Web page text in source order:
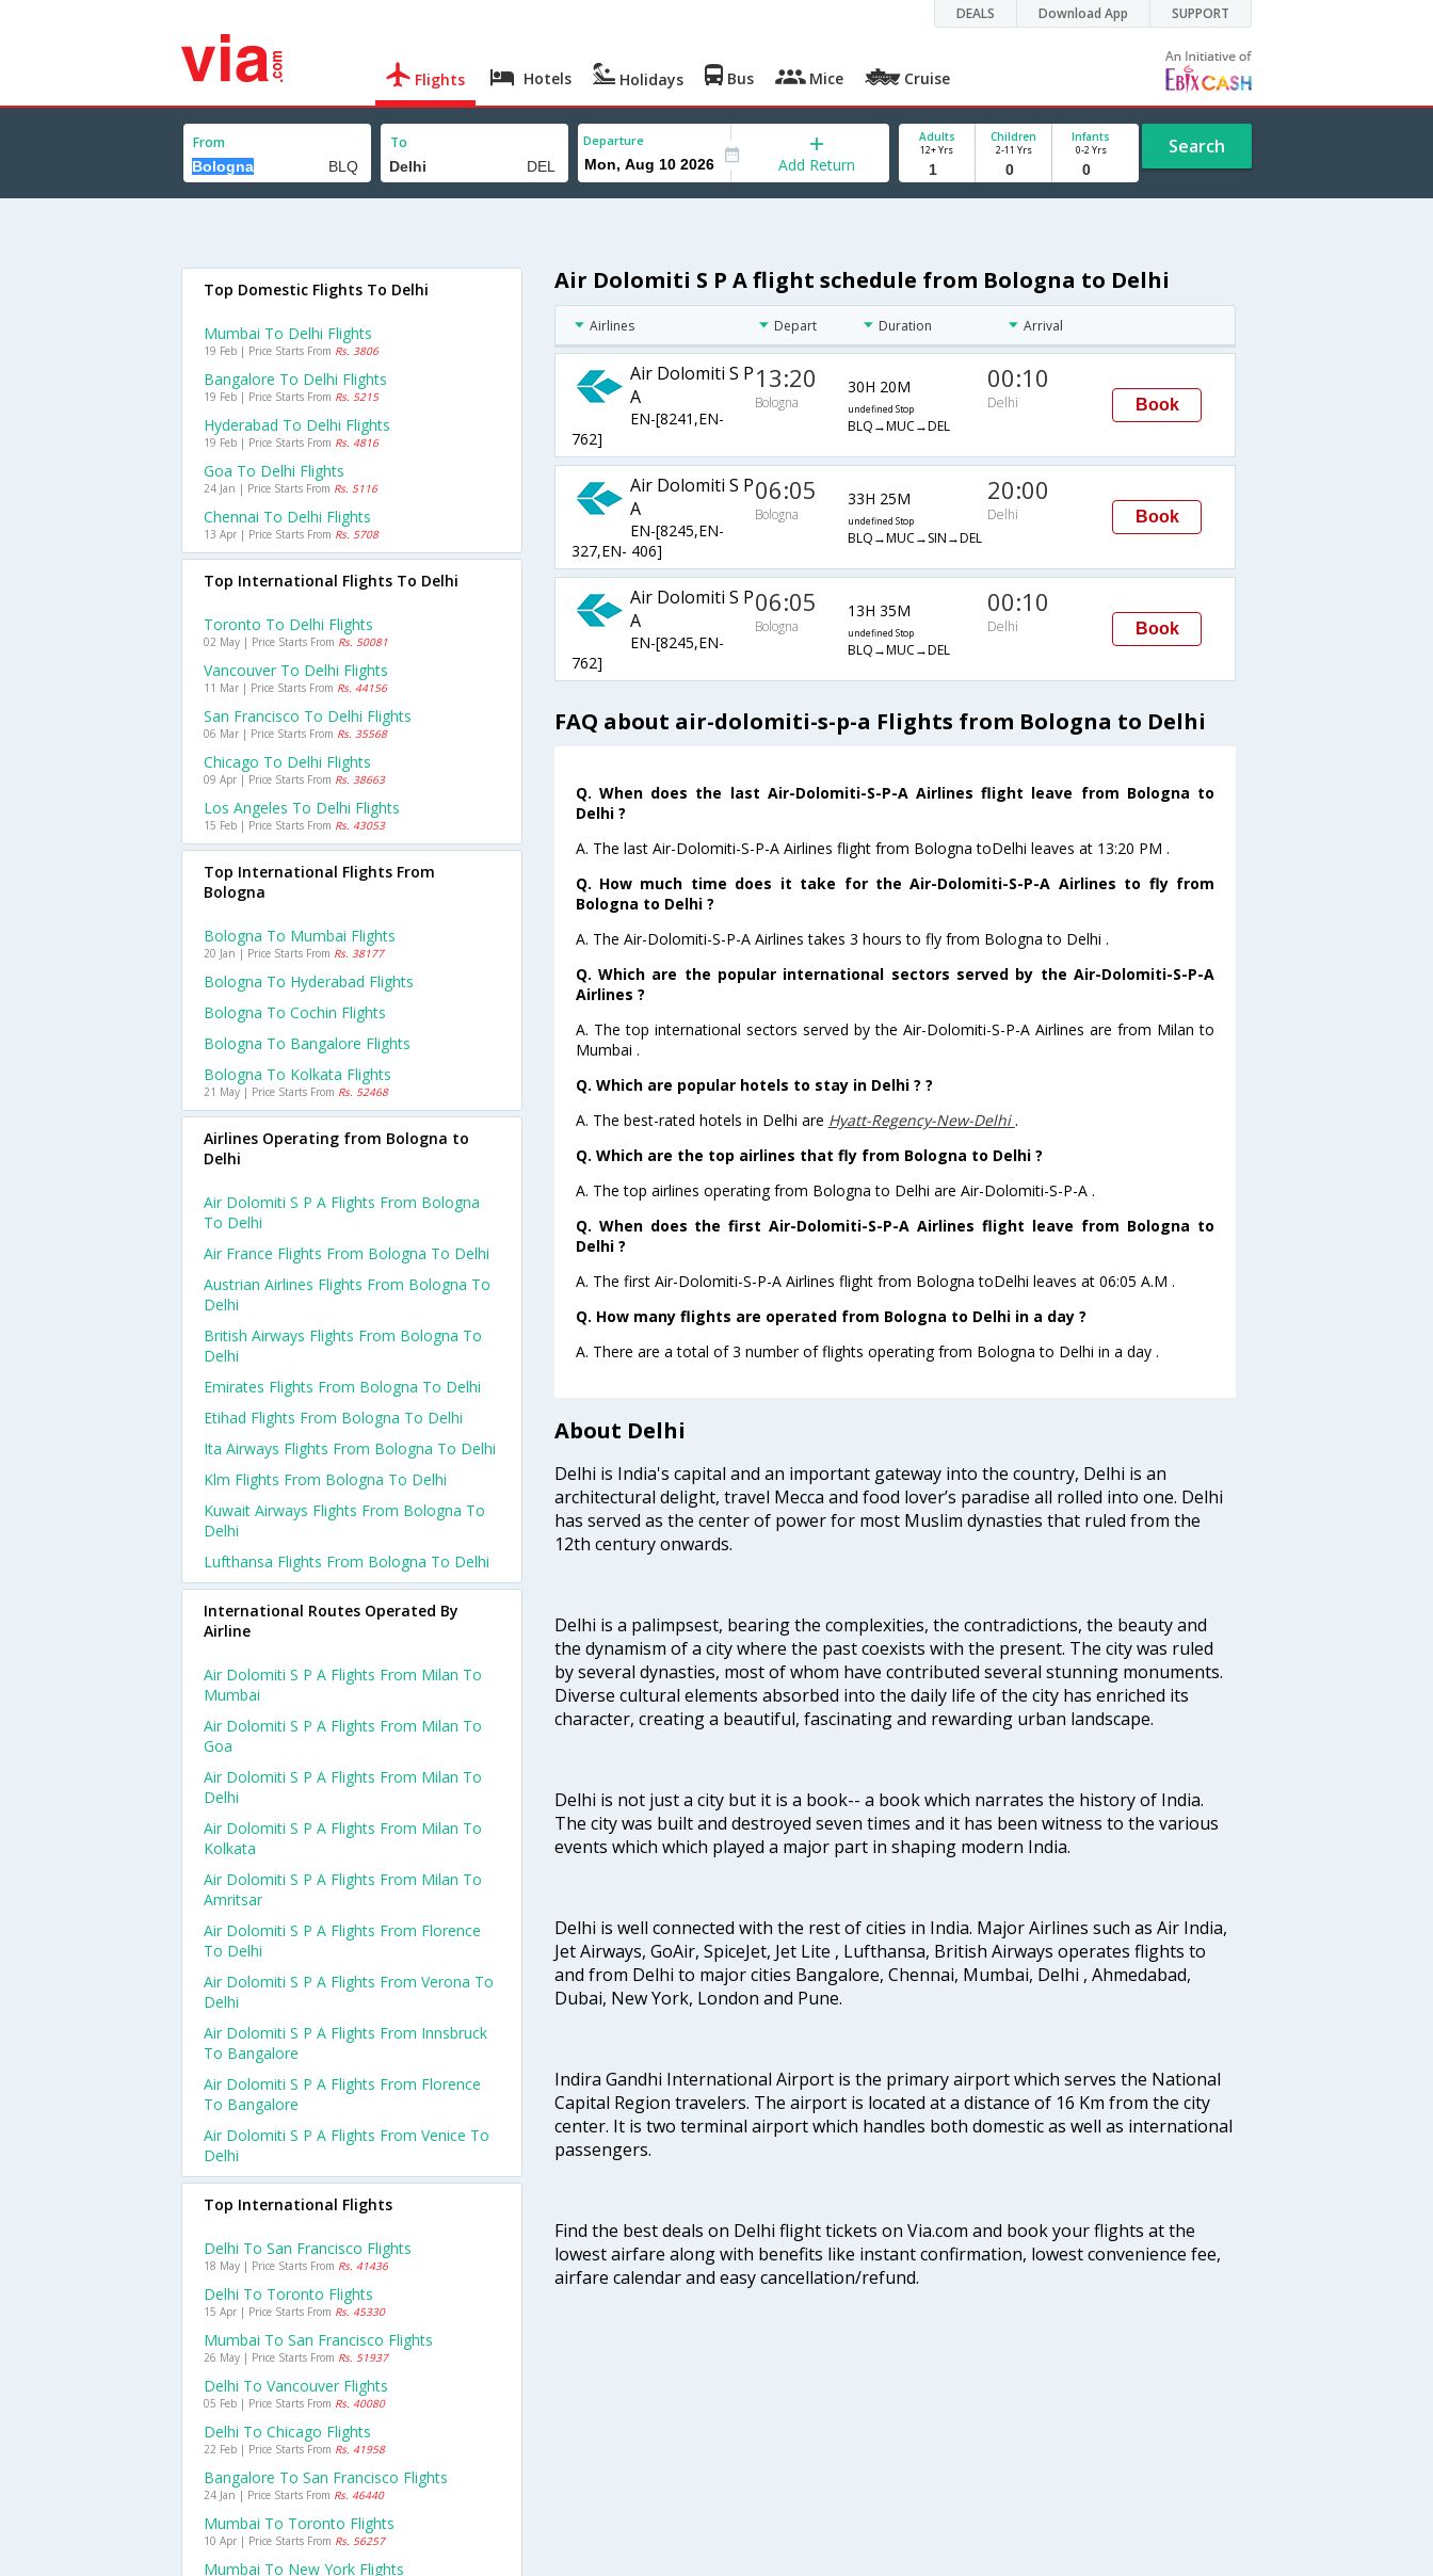
DEALS Download App SUPPORT
Flights Hotels Holidays Bus Mice Cruise
From To Departure
Add Return
Adults
12+ Yrs
Children
2-11 Yrs
Infants
0-2 Yrs Search
Air Dolomiti S P A flight schedule from Bologna to Delhi
Airlines Depart Duration Arrival
Air Dolomiti S P
A
EN-[8241,EN-
762]
13:20
Bologna
30H 20M
undefined Stop
BLQ→MUC→DEL
00:10
Delhi Book
Air Dolomiti S P
A
EN-[8245,EN-
327,EN- 406]
06:05
Bologna
33H 25M
undefined Stop
BLQ→MUC→SIN→DEL
20:00
Delhi Book
Air Dolomiti S P
A
EN-[8245,EN-
762]
06:05
Bologna
13H 35M
undefined Stop
BLQ→MUC→DEL
00:10
Delhi Book
FAQ about air-dolomiti-s-p-a Flights from Bologna to Delhi
Q. When does the last Air-Dolomiti-S-P-A Airlines flight leave from Bologna to
Delhi ?
A. The last Air-Dolomiti-S-P-A Airlines flight from Bologna toDelhi leaves at 13:20 PM .
Q. How much time does it take for the Air-Dolomiti-S-P-A Airlines to fly from
Bologna to Delhi ?
A. The Air-Dolomiti-S-P-A Airlines takes 3 hours to fly from Bologna to Delhi .
Q. Which are the popular international sectors served by the Air-Dolomiti-S-P-A
Airlines ?
A. The top international sectors served by the Air-Dolomiti-S-P-A Airlines are from Milan to
Mumbai .
Q. Which are popular hotels to stay in Delhi ? ?
A. The best-rated hotels in Delhi are Hyatt-Regency-New-Delhi.
Q. Which are the top airlines that fly from Bologna to Delhi ?
A. The top airlines operating from Bologna to Delhi are Air-Dolomiti-S-P-A .
Q. When does the first Air-Dolomiti-S-P-A Airlines flight leave from Bologna to
Delhi ?
A. The first Air-Dolomiti-S-P-A Airlines flight from Bologna toDelhi leaves at 06:05 A.M .
Q. How many flights are operated from Bologna to Delhi in a day ?
A. There are a total of 3 number of flights operating from Bologna to Delhi in a day .
About Delhi
Delhi is India's capital and an important gateway into the country, Delhi is an
architectural delight, travel Mecca and food lover’s paradise all rolled into one. Delhi
has served as the center of power for most Muslim dynasties that ruled from the
12th century onwards.
Delhi is a palimpsest, bearing the complexities, the contradictions, the beauty and
the dynamism of a city where the past coexists with the present. The city was ruled
by several dynasties, most of whom have contributed several stunning monuments.
Diverse cultural elements absorbed into the daily life of the city has enriched its
character, creating a beautiful, fascinating and rewarding urban landscape.
Delhi is not just a city but it is a book-- a book which narrates the history of India.
The city was built and destroyed seven times and it has been witness to the various
events which which played a major part in shaping modern India.
Delhi is well connected with the rest of cities in India. Major Airlines such as Air India,
Jet Airways, GoAir, SpiceJet, Jet Lite , Lufthansa, British Airways operates flights to
and from Delhi to major cities Bangalore, Chennai, Mumbai, Delhi , Ahmedabad,
Dubai, New York, London and Pune.
Indira Gandhi International Airport is the primary airport which serves the National
Capital Region travelers. The airport is located at a distance of 16 Km from the city
center. It is two terminal airport which handles both domestic as well as international
passengers.
Find the best deals on Delhi flight tickets on Via.com and book your flights at the
lowest airfare along with benefits like instant confirmation, lowest convenience fee,
airfare calendar and easy cancellation/refund.
Top Domestic Flights To Delhi
Mumbai To Delhi Flights
19 Feb | Price Starts From Rs. 3806
Bangalore To Delhi Flights
19 Feb | Price Starts From Rs. 5215
Hyderabad To Delhi Flights
19 Feb | Price Starts From Rs. 4816
Goa To Delhi Flights
24 Jan | Price Starts From Rs. 5116
Chennai To Delhi Flights
13 Apr | Price Starts From Rs. 5708
Top International Flights To Delhi
Toronto To Delhi Flights
02 May | Price Starts From Rs. 50081
Vancouver To Delhi Flights
11 Mar | Price Starts From Rs. 44156
San Francisco To Delhi Flights
06 Mar | Price Starts From Rs. 35568
Chicago To Delhi Flights
09 Apr | Price Starts From Rs. 38663
Los Angeles To Delhi Flights
15 Feb | Price Starts From Rs. 43053
Top International Flights From
Bologna
Bologna To Mumbai Flights
20 Jan | Price Starts From Rs. 38177
Bologna To Hyderabad Flights
Bologna To Cochin Flights
Bologna To Bangalore Flights
Bologna To Kolkata Flights
21 May | Price Starts From Rs. 52468
Airlines Operating from Bologna to
Delhi
Air Dolomiti S P A Flights From Bologna
To Delhi
Air France Flights From Bologna To Delhi
Austrian Airlines Flights From Bologna To
Delhi
British Airways Flights From Bologna To
Delhi
Emirates Flights From Bologna To Delhi
Etihad Flights From Bologna To Delhi
Ita Airways Flights From Bologna To Delhi
Klm Flights From Bologna To Delhi
Kuwait Airways Flights From Bologna To
Delhi
Lufthansa Flights From Bologna To Delhi
International Routes Operated By
Airline
Air Dolomiti S P A Flights From Milan To
Mumbai
Air Dolomiti S P A Flights From Milan To
Goa
Air Dolomiti S P A Flights From Milan To
Delhi
Air Dolomiti S P A Flights From Milan To
Kolkata
Air Dolomiti S P A Flights From Milan To
Amritsar
Air Dolomiti S P A Flights From Florence
To Delhi
Air Dolomiti S P A Flights From Verona To
Delhi
Air Dolomiti S P A Flights From Innsbruck
To Bangalore
Air Dolomiti S P A Flights From Florence
To Bangalore
Air Dolomiti S P A Flights From Venice To
Delhi
Top International Flights
Delhi To San Francisco Flights
18 May | Price Starts From Rs. 41436
Delhi To Toronto Flights
15 Apr | Price Starts From Rs. 45330
Mumbai To San Francisco Flights
26 May | Price Starts From Rs. 51937
Delhi To Vancouver Flights
05 Feb | Price Starts From Rs. 40080
Delhi To Chicago Flights
22 Feb | Price Starts From Rs. 41958
Bangalore To San Francisco Flights
24 Jan | Price Starts From Rs. 46440
Mumbai To Toronto Flights
10 Apr | Price Starts From Rs. 56257
Mumbai To New York Flights